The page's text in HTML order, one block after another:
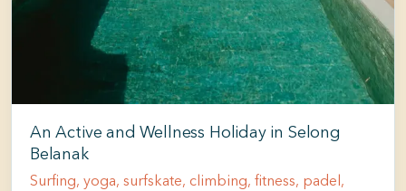
An Active and Wellness Holiday in Selong
Belanak
Surfing, yoga, surfskate, climbing, fitness, padel,